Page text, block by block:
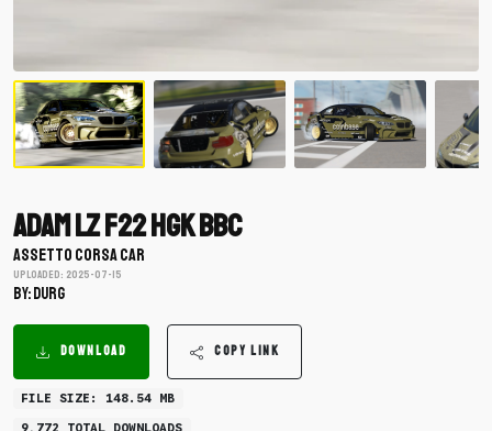
Adam LZ F22 HGK BBC
ASSETTO CORSA CAR
Uploaded: 2025-07-15
BY: DURG
DOWNLOAD COPY LINK
FILE SIZE: 148.54 MB
9,772 TOTAL DOWNLOADS